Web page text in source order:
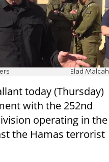
Elad Malcah
today (Thursday)
with the 252nd
operating in the
the Hamas terrorist